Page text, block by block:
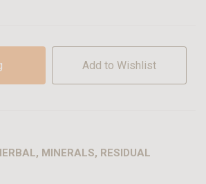
Add to Wishlist
MINERALS, RESIDUAL